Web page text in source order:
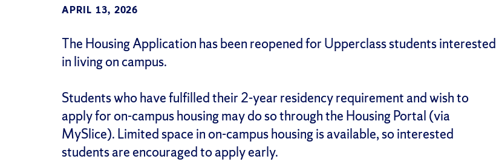
APRIL 13, 2026
The Housing Application has been reopened for Upperclass students interested
in living on campus.
Students who have fulfilled their 2-year residency requirement and wish to
apply for on-campus housing may do so through the Housing Portal (via
MySlice). Limited space in on-campus housing is available, so interested
students are encouraged to apply early.